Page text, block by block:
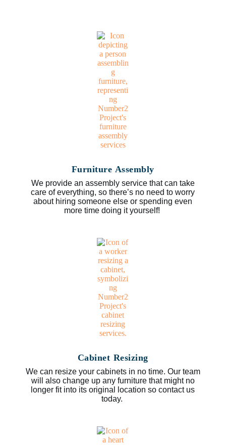
Furniture Assembly
We provide an assembly service that can take
care of everything, so there’s no need to worry
about hiring someone else or spending even
more time doing it yourself!
Cabinet Resizing
We can resize your cabinets in no time. Our team
will also change up any furniture that might no
longer fit into its original location so contact us
today.